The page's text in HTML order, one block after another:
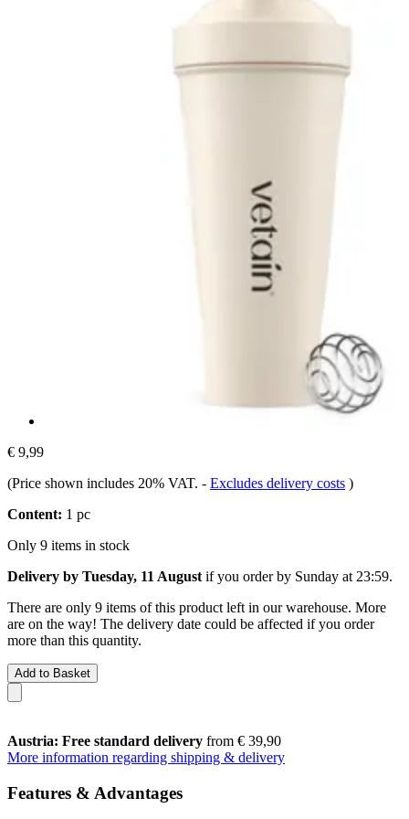
€ 9,99
(Price shown includes 20% VAT. - Excludes delivery costs )
Content: 1 pc
Only 9 items in stock
Delivery by Tuesday, 11 August if you order by Sunday at 23:59.
There are only 9 items of this product left in our warehouse. More
are on the way! The delivery date could be affected if you order
more than this quantity.
Add to Basket
Austria: Free standard delivery from € 39,90
More information regarding shipping & delivery
Features & Advantages